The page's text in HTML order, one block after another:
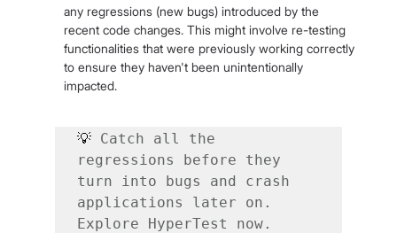
any regressions (new bugs) introduced by the
recent code changes. This might involve re-testing
functionalities that were previously working correctly
to ensure they haven't been unintentionally
impacted.
💡 Catch all the
regressions before they
turn into bugs and crash
applications later on.
Explore HyperTest now.